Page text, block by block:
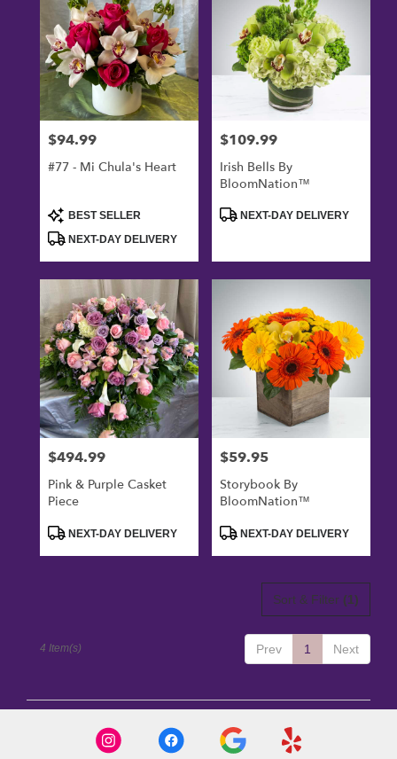
delivery
Oxnard
from
local
florists
flower
delivery
available
Oxnard,
Oxnard,
CA
Price:
$94.99
#77 - Mi Chula's Heart
Product
Tags:
BEST SELLER
NEXT-DAY DELIVERY
Price:
$109.99
Irish Bells By
BloomNation™
ProductNEXT-DAY DELIVERY
Price:
$494.99
Pink & Purple Casket
Piece
ProductNEXT-DAY DELIVERY
Price:
$59.95
Storybook By
BloomNation™
ProductNEXT-DAY DELIVERY
Sort & Filter (1)
Prev 1 Next
4 Item(s)